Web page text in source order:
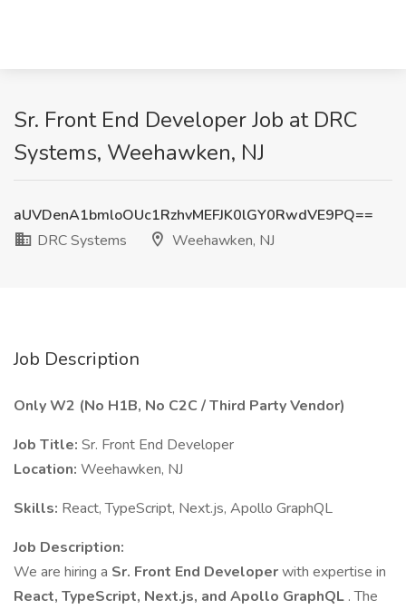
Sr. Front End Developer Job at DRC
Systems, Weehawken, NJ
aUVDenA1bmloOUc1RzhvMEFJK0lGY0RwdVE9PQ==
DRC Systems
Weehawken, NJ
Job Description
Only W2 (No H1B, No C2C / Third Party Vendor)
Job Title: Sr. Front End Developer
Location: Weehawken, NJ
Skills: React, TypeScript, Next.js, Apollo GraphQL
Job Description:
We are hiring a Sr. Front End Developerwith expertise in
React, TypeScript, Next.js, and Apollo GraphQL . The